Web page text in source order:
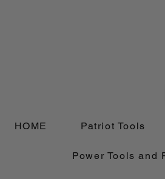
HOME Patriot Tools
Power Tools and